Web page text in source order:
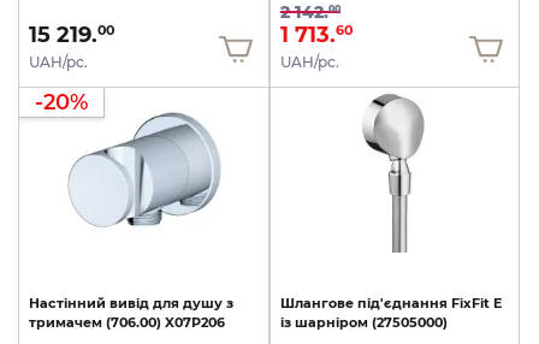
15 219.00
UAH/pc.
2 142.00
1 713.60
UAH/pc.
-20%
Настінний вивід для душу з
тримачем (706.00) X07P206
Шлангове під'єднання FixFit E
із шарніром (27505000)